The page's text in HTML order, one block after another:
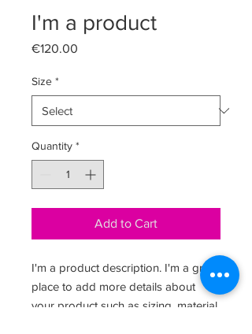
I'm a product
€120.00
Size *
Quantity *
Add to Cart
I'm a product description. I'm a great
place to add more details about
your product such as sizing, material,